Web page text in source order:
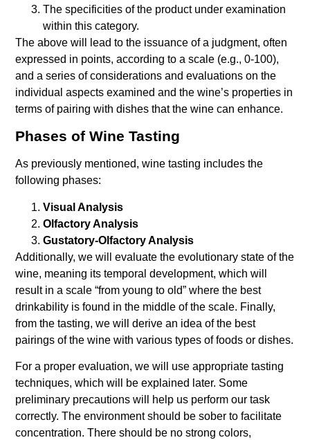
The specificities of the product under examination
within this category.
The above will lead to the issuance of a judgment, often
expressed in points, according to a scale (e.g., 0-100),
and a series of considerations and evaluations on the
individual aspects examined and the wine’s properties in
terms of pairing with dishes that the wine can enhance.
Phases of Wine Tasting
As previously mentioned, wine tasting includes the
following phases:
Visual Analysis
Olfactory Analysis
Gustatory-Olfactory Analysis
Additionally, we will evaluate the evolutionary state of the
wine, meaning its temporal development, which will
result in a scale “from young to old” where the best
drinkability is found in the middle of the scale. Finally,
from the tasting, we will derive an idea of the best
pairings of the wine with various types of foods or dishes.
For a proper evaluation, we will use appropriate tasting
techniques, which will be explained later. Some
preliminary precautions will help us perform our task
correctly. The environment should be sober to facilitate
concentration. There should be no strong colors,